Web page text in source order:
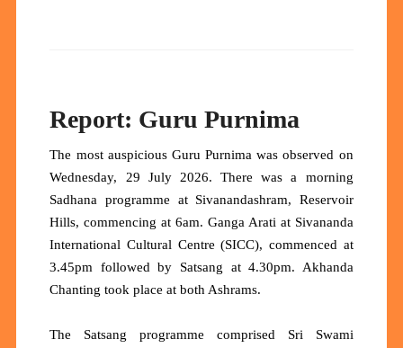
Report: Guru Purnima
The most auspicious Guru Purnima was observed on
Wednesday, 29 July 2026. There was a morning
Sadhana programme at Sivanandashram, Reservoir
Hills, commencing at 6am. Ganga Arati at Sivananda
International Cultural Centre (SICC), commenced at
3.45pm followed by Satsang at 4.30pm. Akhanda
Chanting took place at both Ashrams.
The Satsang programme comprised Sri Swami